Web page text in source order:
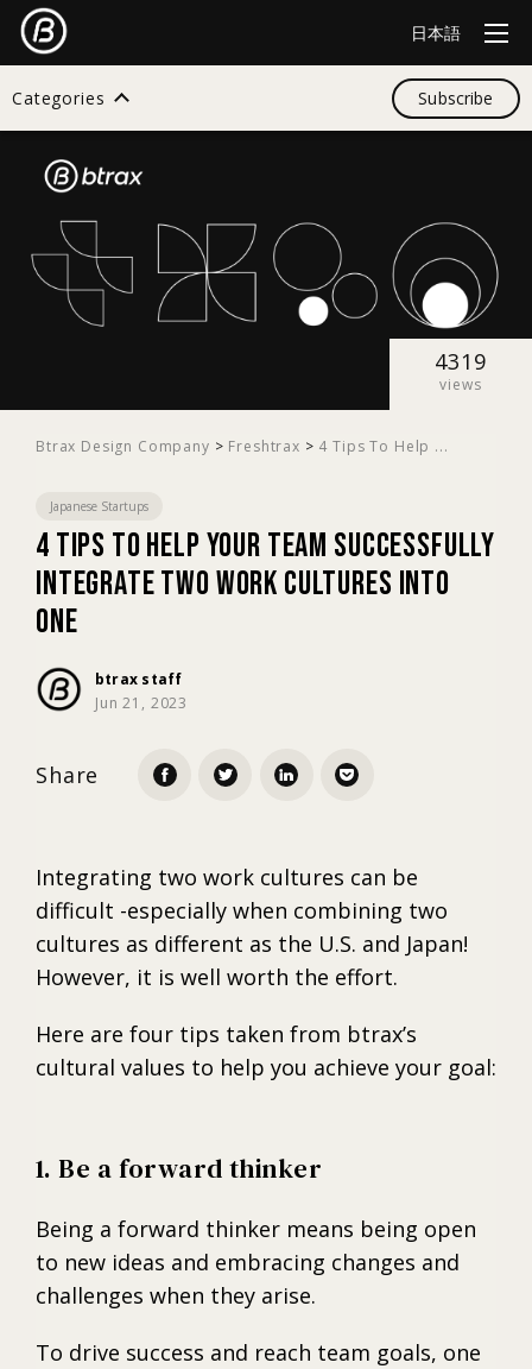
日本語
Categories
All
Startup
Business
Localization
Subscribe
4319
views
Btrax Design Company > Freshtrax > 4 Tips To Help ...
Japanese Startups
4 Tips To Help Your Team Successfully
Integrate Two Work Cultures Into
One
btrax staff
Jun 21, 2023
Share
Integrating two work cultures can be
difficult -especially when combining two
cultures as different as the U.S. and Japan!
However, it is well worth the effort.
Here are four tips taken from btrax’s
cultural values to help you achieve your goal:
1. Be a forward thinker
Being a forward thinker means being open
to new ideas and embracing changes and
challenges when they arise.
To drive success and reach team goals, one